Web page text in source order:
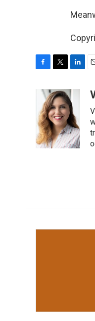
b
o
o
k
i
t
t
e
r
n
k
e
d
I
n
a